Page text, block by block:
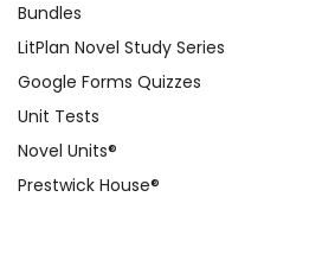
Bundles
LitPlan Novel Study Series
Google Forms Quizzes
Unit Tests
Novel Units®
Prestwick House®